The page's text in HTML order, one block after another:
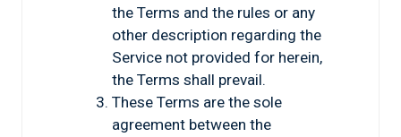
the Terms and the rules or any
other description regarding the
Service not provided for herein,
the Terms shall prevail.
These Terms are the sole
agreement between the